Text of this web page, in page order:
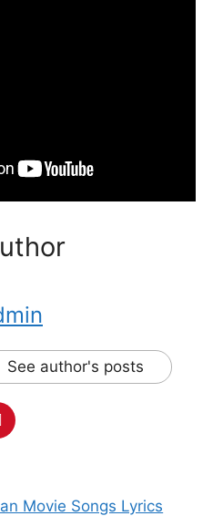
See author's posts
Movie Songs Lyrics